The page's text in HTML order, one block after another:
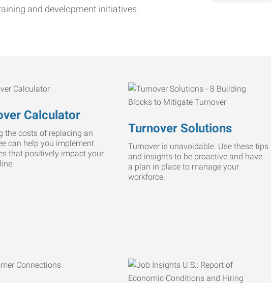
and development initiatives.
Calculator
the costs of replacing an
can help you implement
that positively impact your
Turnover Solutions
Turnover is unavoidable. Use these tips
and insights to be proactive and have
a plan in place to manage your
workforce.